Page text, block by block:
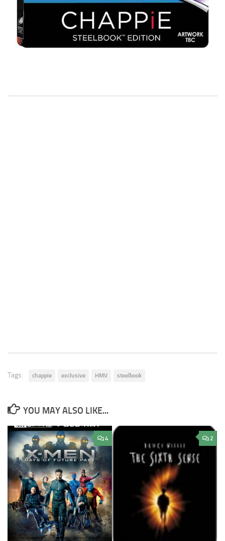
Tags: chappie exclusive HMV steelbook
YOU MAY ALSO LIKE...
4 2